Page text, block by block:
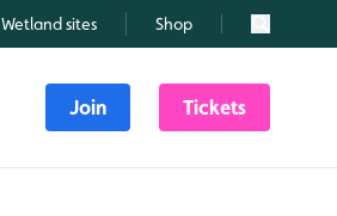
Wetland sites Shop Search
Join Tickets